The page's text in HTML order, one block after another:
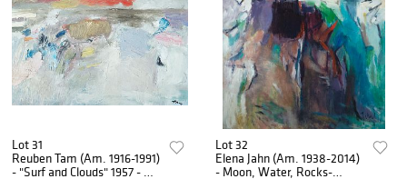
Lot 31
Reuben Tam (Am. 1916-1991)
- "Surf and Clouds" 1957 - Oil
Lot 32
Elena Jahn (Am. 1938-2014)
- Moon, Water, Rocks-